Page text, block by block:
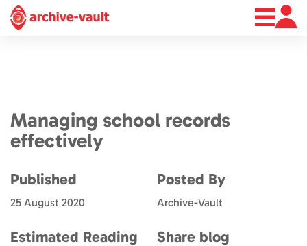
Managing school records
effectively
Published
25 August 2020
Posted By
Archive-Vault
Estimated Reading
Share blog